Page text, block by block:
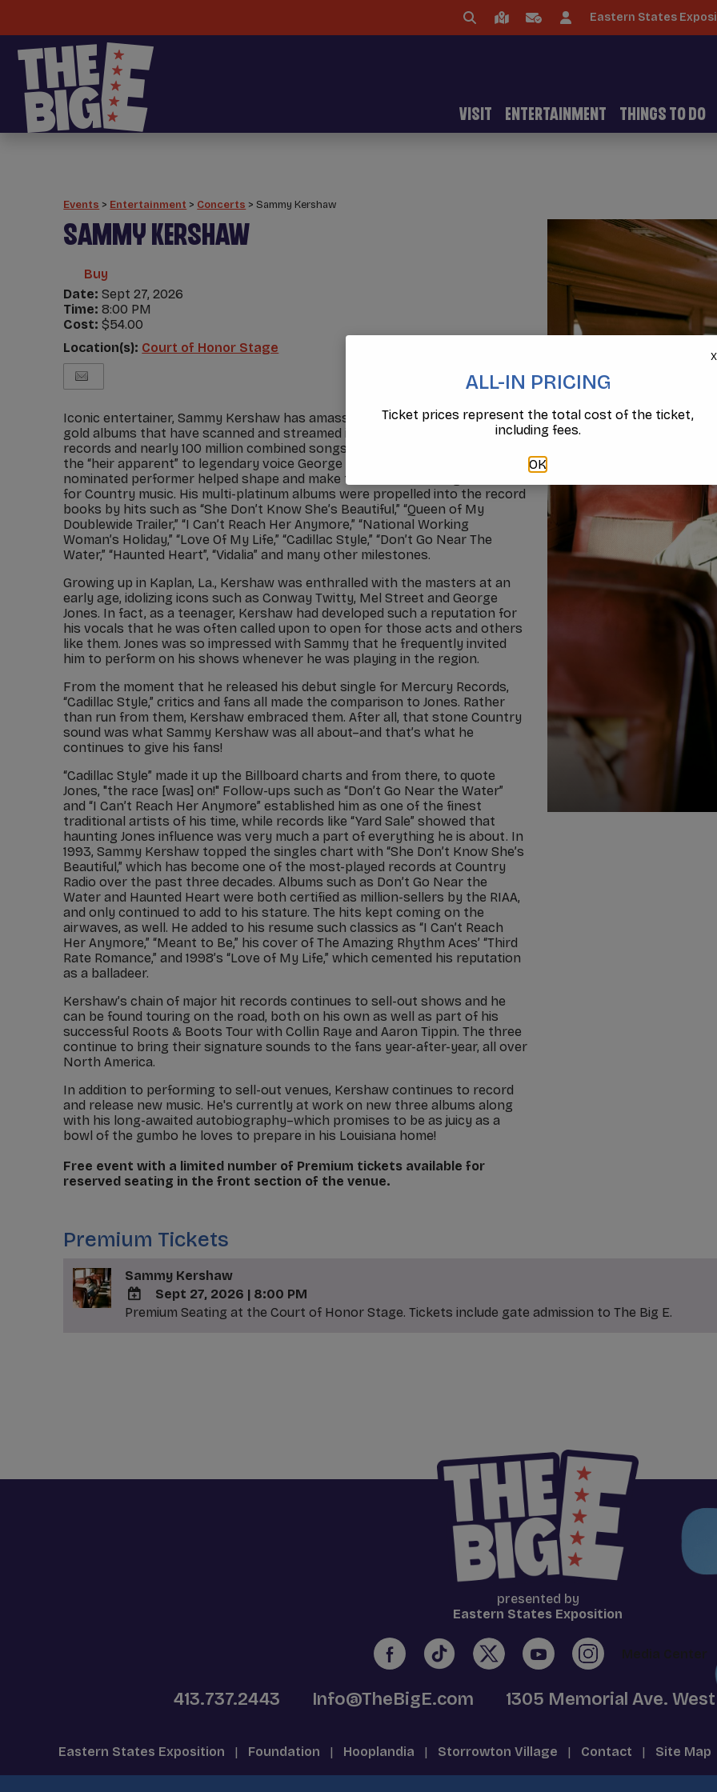
Eastern States
VISIT ENTERTAINMENT THINGS TO DO
Events > Entertainment > Concerts >Sammy Kershaw
SAMMY KERSHAW
Buy
Date:Sept 27, 2026
Time:8:00 PM
Cost:$54.00
Location(s): Court of Honor Stage
Iconic entertainer, Sammy Kershaw has amassed three platinum and six
gold albums that have scanned and streamed in excess of five million
records and nearly 100 million combined songs sold. Often referred to as
the “heir apparent” to legendary voice George Jones, the GRAMMY Award-
nominated performer helped shape and make the 1990s a shining decade
for Country music. His multi-platinum albums were propelled into the record
books by hits such as “She Don’t Know She’s Beautiful,” “Queen of My
Doublewide Trailer,” “I Can’t Reach Her Anymore,” “National Working
Woman’s Holiday,” “Love Of My Life,” “Cadillac Style,” “Don’t Go Near The
Water,” “Haunted Heart”, “Vidalia” and many other milestones.
Growing up in Kaplan, La., Kershaw was enthralled with the masters at an
early age, idolizing icons such as Conway Twitty, Mel Street and George
Jones. In fact, as a teenager, Kershaw had developed such a reputation for
his vocals that he was often called upon to open for those acts and others
like them. Jones was so impressed with Sammy that he frequently invited
him to perform on his shows whenever he was playing in the region.
From the moment that he released his debut single for Mercury Records,
“Cadillac Style,” critics and fans all made the comparison to Jones. Rather
than run from them, Kershaw embraced them. After all, that stone Country
sound was what Sammy Kershaw was all about–and that’s what he
continues to give his fans!
“Cadillac Style” made it up the Billboard charts and from there, to quote
Jones, "the race [was] on!" Follow-ups such as “Don’t Go Near the Water”
and “I Can’t Reach Her Anymore” established him as one of the finest
traditional artists of his time, while records like “Yard Sale” showed that
haunting Jones influence was very much a part of everything he is about. In
1993, Sammy Kershaw topped the singles chart with “She Don’t Know She’s
Beautiful,” which has become one of the most-played records at Country
Radio over the past three decades. Albums such as Don’t Go Near the
Water and Haunted Heart were both certified as million-sellers by the RIAA,
and only continued to add to his stature. The hits kept coming on the
airwaves, as well. He added to his resume such classics as “I Can’t Reach
Her Anymore,” “Meant to Be,” his cover of The Amazing Rhythm Aces’ “Third
Rate Romance,” and 1998’s “Love of My Life,” which cemented his reputation
as a balladeer.
Kershaw’s chain of major hit records continues to sell-out shows and he
can be found touring on the road, both on his own as well as part of his
successful Roots & Boots Tour with Collin Raye and Aaron Tippin. The three
continue to bring their signature sounds to the fans year-after-year, all over
North America.
In addition to performing to sell-out venues, Kershaw continues to record
and release new music. He's currently at work on new three albums along
with his long-awaited autobiography–which promises to be as juicy as a
bowl of the gumbo he loves to prepare in his Louisiana home!
Free event with a limited number of Premium tickets available for
reserved seating in the front section of the venue.
Premium Tickets
Sammy Kershaw
ADD
Sept 27, 2026 | 8:00 PM
Premium Seating at the Court of Honor Stage. Tickets include gate admission to The Big E.
presented by
Eastern States Exposition
Media Center
413.737.2443 Info@TheBigE.com 1305 Memorial Ave.
Eastern States Exposition | Foundation | Hooplandia | Storrowton Village | Contact | Site Map
X
ALL-IN PRICING
Ticket prices represent the total cost of the ticket,
including fees.
OK